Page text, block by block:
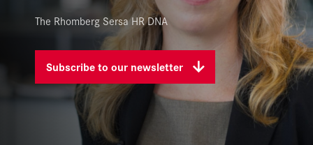
Careers
About us
The Rhomberg Sersa HR DNA
Subscribe to our newsletter